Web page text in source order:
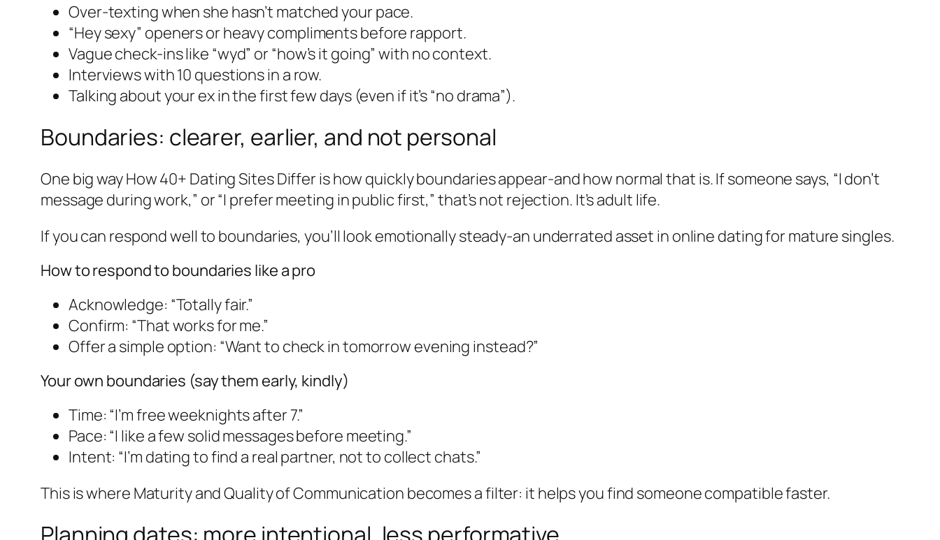
Over-texting when she hasn’t matched your pace.
“Hey sexy” openers or heavy compliments before rapport.
Vague check-ins like “wyd” or “how’s it going” with no context.
Interviews with 10 questions in a row.
Talking about your ex in the first few days (even if it’s “no drama”).
Boundaries: clearer, earlier, and not personal
One big way How 40+ Dating Sites Differ is how quickly boundaries appear-and how normal that is. If someone says, “I don’t
message during work,” or “I prefer meeting in public first,” that’s not rejection. It’s adult life.
If you can respond well to boundaries, you’ll look emotionally steady-an underrated asset in online dating for mature singles.
How to respond to boundaries like a pro
Acknowledge: “Totally fair.”
Confirm: “That works for me.”
Offer a simple option: “Want to check in tomorrow evening instead?”
Your own boundaries (say them early, kindly)
Time: “I’m free weeknights after 7.”
Pace: “I like a few solid messages before meeting.”
Intent: “I’m dating to find a real partner, not to collect chats.”
This is where Maturity and Quality of Communication becomes a filter: it helps you find someone compatible faster.